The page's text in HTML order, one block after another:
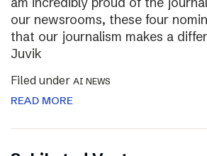
our newsrooms, these four
that our journalism makes a
Juvik
Filed under AI NEWS
READ MORE